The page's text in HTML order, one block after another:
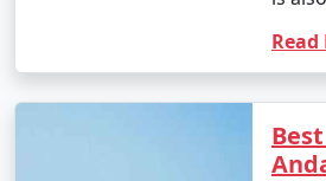
mesmerizing limestone caves and